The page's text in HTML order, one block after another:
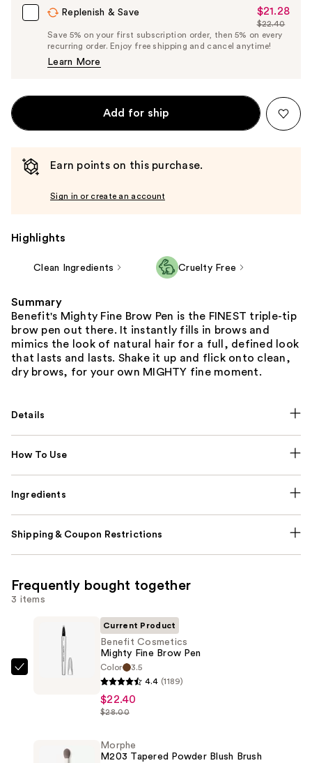
Replenish & Save
Sale
Price
$21.28
$21.28
List
Price
$22.40
Save 5% on your first subscription order, then 5% on every
recurring order. Enjoy free shipping and cancel anytime!
Learn More
Add for ship
Earn points on this purchase.
Sign in or create an account
Highlights
Clean Ingredients Cruelty Free
Summary
Benefit's Mighty Fine Brow Pen is the FINEST triple-tip
brow pen out there. It instantly fills in brows and
mimics the look of natural hair for a full, defined look
that lasts and lasts. Shake it up and flick onto clean,
dry brows, for your own MIGHTY fine moment.
Details
How To Use
Ingredients
Shipping & Coupon Restrictions
Frequently bought together
3 items
Benefit
Current Product
Benefit Cosmetics
Mighty Fine Brow Pen
Color
3.5
4.4 (1189)
$22.40
$28.00
Morphe
M203 Tapered Powder Blush Brush